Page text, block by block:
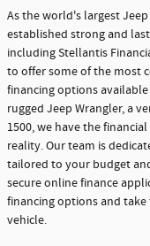
As the world's largest
established strong and
including Stellantis
to offer some of the most
financing options
rugged Jeep Wrangler, a
1500, we have the
reality. Our team is
tailored to your budget
secure online finance
financing options and
vehicle.